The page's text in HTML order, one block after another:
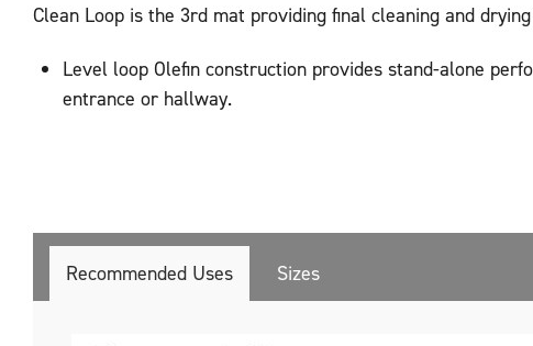
Clean Loop is the 3rd mat providing final cleaning and
Level loop Olefin construction provides stand-alone
entrance or hallway.
Recommended Uses Sizes